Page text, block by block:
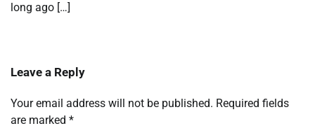
long ago […]
Leave a Reply
Your email address will not be published. Required fields
are marked *